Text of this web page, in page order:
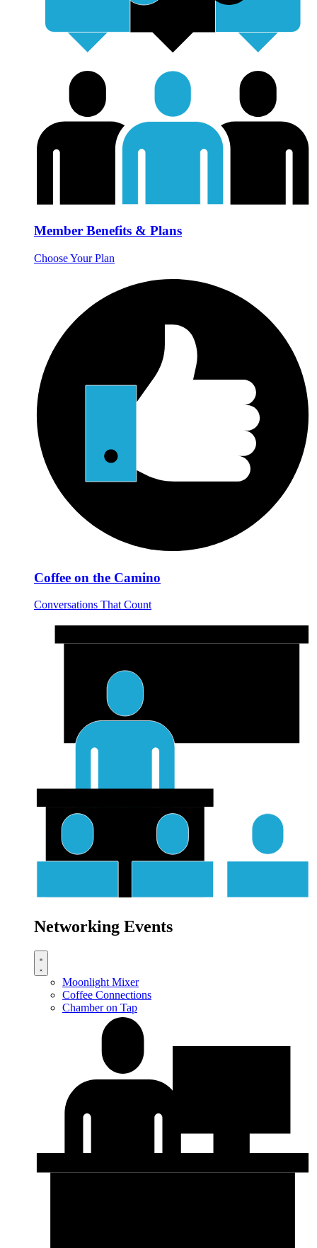
Member Benefits & Plans
Choose Your Plan
Coffee on the Camino
Conversations That Count
Networking Events
Moonlight Mixer
Coffee Connections
Chamber on Tap